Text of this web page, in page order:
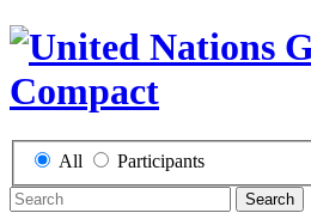
All Participants
Search